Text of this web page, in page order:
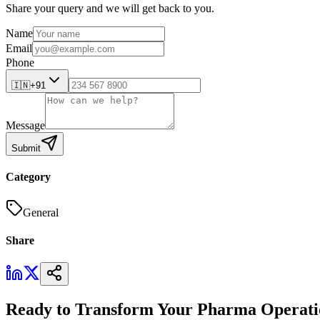
Share your query and we will get back to you.
Name
Email
Phone
🇮🇳+91
Message
Submit
Category
General
Share
Ready to Transform Your Pharma